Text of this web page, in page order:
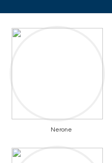
Nerone